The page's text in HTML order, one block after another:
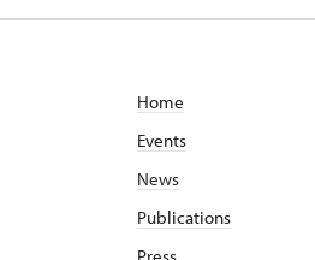
Home
Events
News
Publications